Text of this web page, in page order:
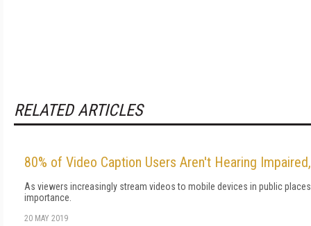
RELATED ARTICLES
80% of Video Caption Users Aren't Hearing
As viewers increasingly stream videos to mobile devices in public
importance.
20 MAY 2019